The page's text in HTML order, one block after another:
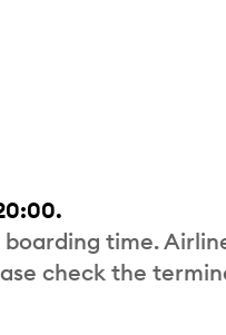
time.
check the